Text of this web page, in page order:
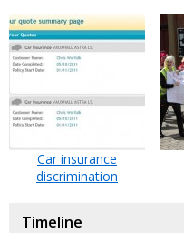
Car insurance
discrimination
Timeline